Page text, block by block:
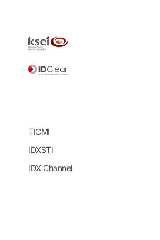
TICMI
IDXSTI
IDX Channel